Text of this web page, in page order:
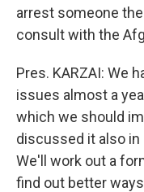
arrest someone
consult with the
Pres. KARZAI: We
issues almost a
which we should
discussed it also
We'll work out a
find out better